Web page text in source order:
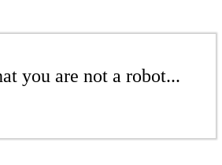
you are not a robot...